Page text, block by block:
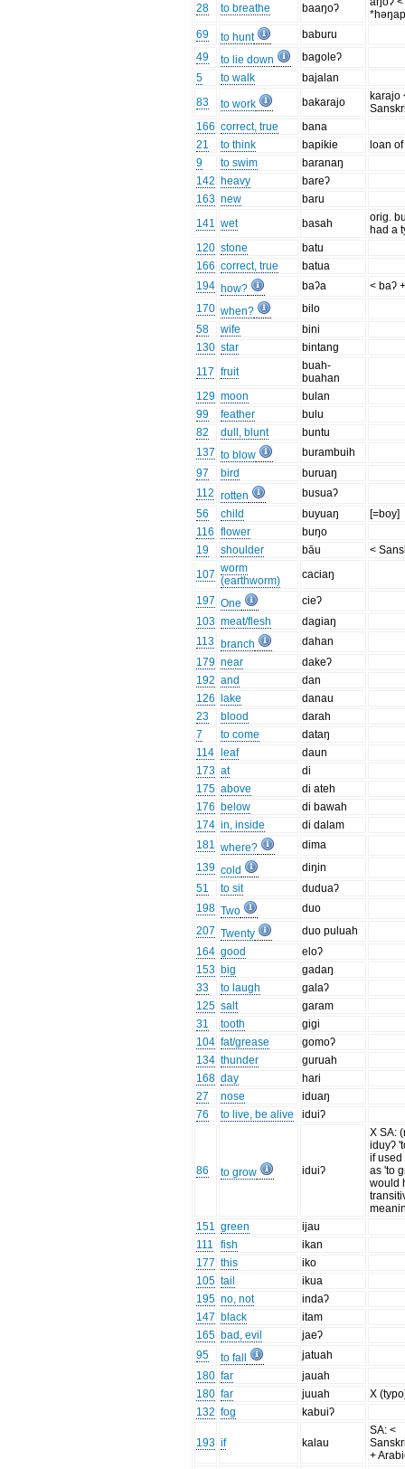
28
to breathe baaŋoʔ
69
to hunt
baburu
49
to lie down
bagoleʔ
5
to walk
bajalan
83
to work bakarajo
karajo
166 correct, true
bana
21
to think bapikie
loan
9
to swim
baranaŋ
142 heavy
bareʔ
163 new
baru
141 wet basah
orig.
had a
120 stone
batu
166 correct, true
batua
194 how? baʔa
< baʔ
170 when?
bilo
58
wife
bini
130 star
bintang
117 fruit
buah-
buahan
129 moon
bulan
99
feather
bulu
82
dull, blunt
buntu
137 to blow
burambuih
97
bird
buruaŋ
112 rotten
busuaʔ
56
child buyuaŋ
[=boy]
116 flower
buŋo
19
shoulder bāu
<
107 worm
(earthworm)
caciaŋ
197 One
cieʔ
103 meat/flesh
dagiaŋ
113 branch
dahan
179 near
dakeʔ
192 and
dan
126
lake
danau
23
blood
darah
7
to come
dataŋ
114
leaf
daun
173 at
di
175 above
di ateh
176 below
di bawah
174 in, inside
di dalam
181 where?
dima
139 cold
diŋin
51
to sit
duduaʔ
198 Two
duo
207 Twenty
duo puluah
164 good
eloʔ
153 big
gadaŋ
33
to laugh
galaʔ
125 salt
garam
31
tooth
gigi
104 fat/grease
gomoʔ
134 thunder
guruah
168 day
hari
27
nose
iduaŋ
76
to live, be alive iduiʔ
86 to grow iduiʔ
X SA:
iduyʔ
if used
as 'to
would
151 green
ijau
111
fish
ikan
177 this
iko
105 tail
ikua
195 no, not
indaʔ
147 black
itam
165 bad, evil
jaeʔ
95
to fall
jatuah
180 far
jauah
180 far juuah
X
132 fog kabuiʔ
193 if kalau
SA: <
+